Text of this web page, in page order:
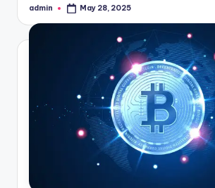
Posted
admin May 28, 2025